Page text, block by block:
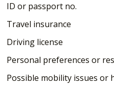
ID or passport no.
Travel insurance
Driving license
Personal preferences or
Possible mobility issues or